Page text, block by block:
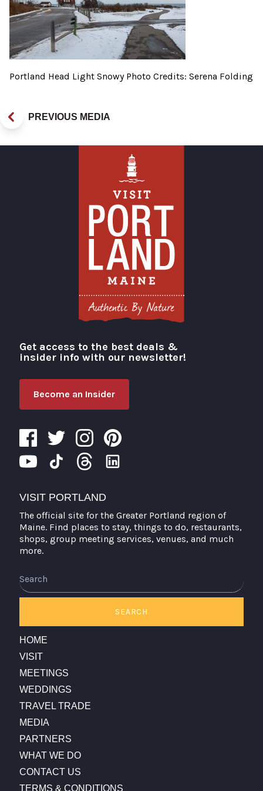
Portland Head Light Snowy Photo Credits: Serena Folding
PREVIOUS MEDIA
Visit Portland
Get access to the best deals &
insider info with our newsletter!
Become an Insider
VISIT PORTLAND
The official site for the Greater Portland region of
Maine. Find places to stay, things to do, restaurants,
shops, group meeting services, venues, and much
more.
SEARCH
HOME
VISIT
MEETINGS
WEDDINGS
TRAVEL TRADE
MEDIA
PARTNERS
WHAT WE DO
CONTACT US
TERMS & CONDITIONS